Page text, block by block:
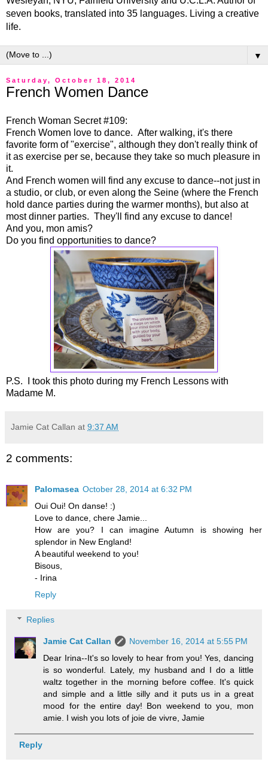
seven books, translated into 35 languages. Living a creative
life.
▼
Saturday, October 18, 2014
French Women Dance
French Woman Secret #109:
French Women love to dance. After walking, it's there
favorite form of "exercise", although they don't really think of
it as exercise per se, because they take so much pleasure in
it.
And French women will find any excuse to dance--not just in
a studio, or club, or even along the Seine (where the French
hold dance parties during the warmer months), but also at
most dinner parties. They'll find any excuse to dance!
And you, mon amis?
Do you find opportunities to dance?
P.S. I took this photo during my French Lessons with
Madame M.
Jamie Cat Callan at 9:37 AM
2 comments:
Palomasea October 28, 2014 at 6:32 PM
Oui Oui! On danse! :)
Love to dance, chere Jamie...
How are you? I can imagine Autumn is showing her
splendor in New England!
A beautiful weekend to you!
Bisous,
- Irina
Reply
Replies
Jamie Cat Callan
November 16, 2014 at 5:55 PM
Dear Irina--It's so lovely to hear from you! Yes, dancing
is so wonderful. Lately, my husband and I do a little
waltz together in the morning before coffee. It's quick
and simple and a little silly and it puts us in a great
mood for the entire day! Bon weekend to you, mon
amie. I wish you lots of joie de vivre, Jamie
Reply